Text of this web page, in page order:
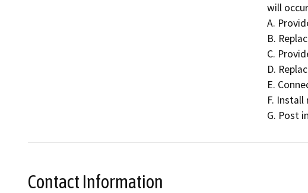
will
A.
B.
C.
D.
E.
F.
G. Post
Contact Information